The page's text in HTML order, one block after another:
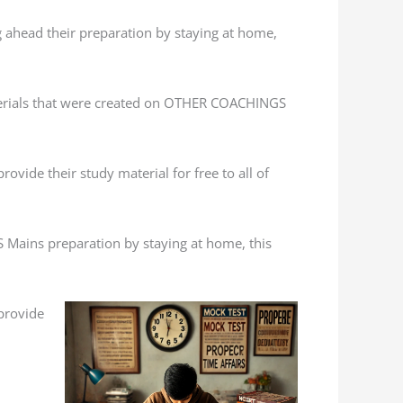
ahead their preparation by staying at home,
that were created on OTHER COACHINGS
their study material for free to all of
Mains preparation by staying at home, this